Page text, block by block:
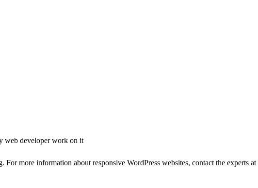
web developer work on it
more information about responsive WordPress websites, contact the experts at